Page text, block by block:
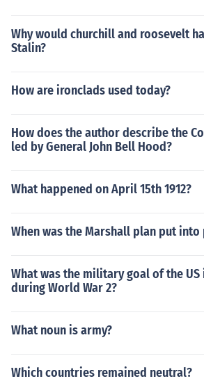
Why would churchill and roosevelt
Stalin?
How are ironclads used today?
How does the author describe the
led by General John Bell Hood?
What happened on April 15th 1912?
When was the Marshall plan put into
What was the military goal of the US
during World War 2?
What noun is army?
Which countries remained neutral?